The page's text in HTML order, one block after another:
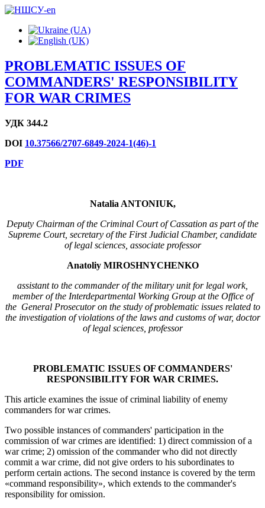
PROBLEMATIC ISSUES OF
COMMANDERS' RESPONSIBILITY
FOR WAR CRIMES
УДК 344.2
DOI 10.37566/2707-6849-2024-1(46)-1
PDF
Natalia ANTONIUK,
Deputy Chairman of the Criminal Court of Cassation as part of the
Supreme Court, secretary of the First Judicial Chamber, candidate
of legal sciences, associate professor
Anatoliy MIROSHNYCHENKO
assistant to the commander of the military unit for legal work,
member of the Interdepartmental Working Group at the Office of
the General Prosecutor on the study of problematic issues related to
the investigation of violations of the laws and customs of war, doctor
of legal sciences, professor
PROBLEMATIC ISSUES OF COMMANDERS'
RESPONSIBILITY FOR WAR CRIMES.
This article examines the issue of criminal liability of enemy
commanders for war crimes.
Two possible instances of commanders' participation in the
commission of war crimes are identified: 1) direct commission of a
war crime; 2) omission of the commander who did not directly
commit a war crime, did not give orders to his subordinates to
perform certain actions. The second instance is covered by the term
«command responsibility», which extends to the commander's
responsibility for omission.